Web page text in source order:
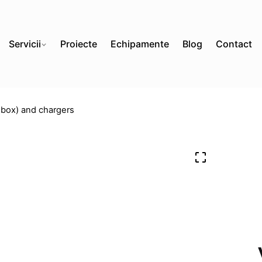
Servicii Proiecte Echipamente Blog Contact
and chargers